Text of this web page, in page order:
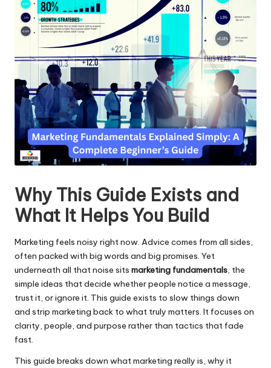
Why This Guide Exists and
What It Helps You Build
Marketing feels noisy right now. Advice comes from all sides,
often packed with big words and big promises. Yet
underneath all that noise sits marketing fundamentals , the
simple ideas that decide whether people notice a message,
trust it, or ignore it. This guide exists to slow things down
and strip marketing back to what truly matters. It focuses on
clarity, people, and purpose rather than tactics that fade
fast.
This guide breaks down what marketing really is, why it